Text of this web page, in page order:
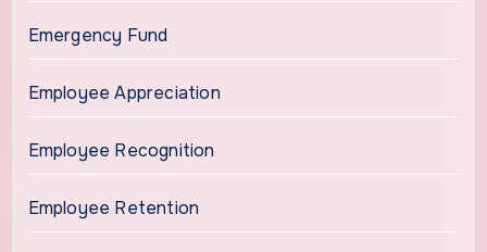
Emergency Fund
Employee Appreciation
Employee Recognition
Employee Retention